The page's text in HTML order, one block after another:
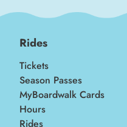
Rides
Tickets
Season Passes
MyBoardwalk Cards
Hours
Rides